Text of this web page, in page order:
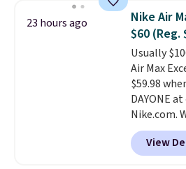
Adidas,
code,
is at least
a deep
DSW, and
15-20% off.
23 hours ago
Nike Air
$60 (Reg.
Usually
Air Max
$59.98
DAYONE
Nike.com.
these
have Air
View